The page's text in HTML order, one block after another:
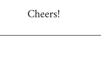
Cheers!